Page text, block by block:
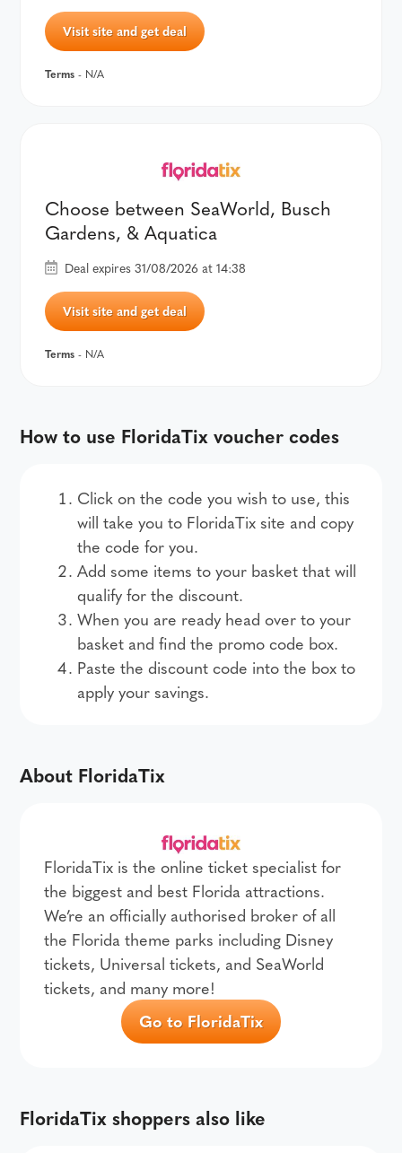
Visit site and get deal
Terms - N/A
Choose between SeaWorld, Busch
Gardens, & Aquatica
Deal expires 31/08/2026 at 14:38
Visit site and get deal
Terms - N/A
How to use FloridaTix voucher codes
Click on the code you wish to use, this
will take you to FloridaTix site and copy
the code for you.
Add some items to your basket that will
qualify for the discount.
When you are ready head over to your
basket and find the promo code box.
Paste the discount code into the box to
apply your savings.
About FloridaTix
FloridaTix is the online ticket specialist for
the biggest and best Florida attractions.
We’re an officially authorised broker of all
the Florida theme parks including Disney
tickets, Universal tickets, and SeaWorld
tickets, and many more!
Go to FloridaTix
FloridaTix shoppers also like